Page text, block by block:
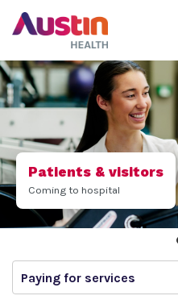
Patients & visitors
Coming to hospital
Paying for services